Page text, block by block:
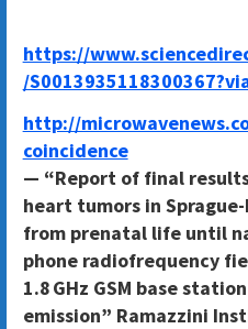
https://
/
http://
coincidence
— “Report of final
heart tumors in
from prenatal life until
phone radiofrequency
1.8 GHz GSM base
emission” Ramazzini